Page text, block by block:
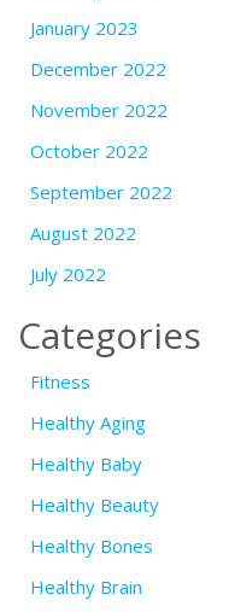
January 2023
December 2022
November 2022
October 2022
September 2022
August 2022
July 2022
Categories
Fitness
Healthy Aging
Healthy Baby
Healthy Beauty
Healthy Bones
Healthy Brain